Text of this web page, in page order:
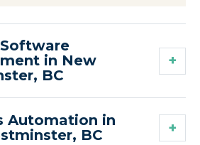
in New
BC
Automation in
BC